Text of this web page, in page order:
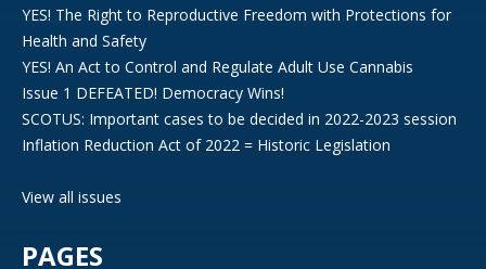
YES! The Right to Reproductive Freedom with Protections for
Health and Safety
YES! An Act to Control and Regulate Adult Use Cannabis
Issue 1 DEFEATED! Democracy Wins!
SCOTUS: Important cases to be decided in 2022-2023 session
Inflation Reduction Act of 2022 = Historic Legislation
View all issues
PAGES